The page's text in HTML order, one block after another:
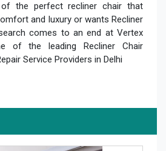
the perfect recliner chair that
and luxury or wants Recliner
comes to an end at Vertex
of the leading Recliner Chair
Service Providers in Delhi